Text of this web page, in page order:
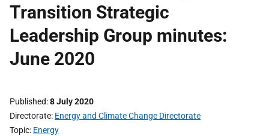
Transition Strategic
Leadership Group minutes:
June 2020
Published 8 July 2020
Directorate Energy and Climate Change Directorate
Topic Energy